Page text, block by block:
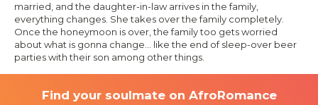
married, and the daughter-in-law arrives in the family,
everything changes. She takes over the family completely.
Once the honeymoon is over, the family too gets worried
about what is gonna change… like the end of sleep-over beer
parties with their son among other things.
Find your soulmate on AfroRomance